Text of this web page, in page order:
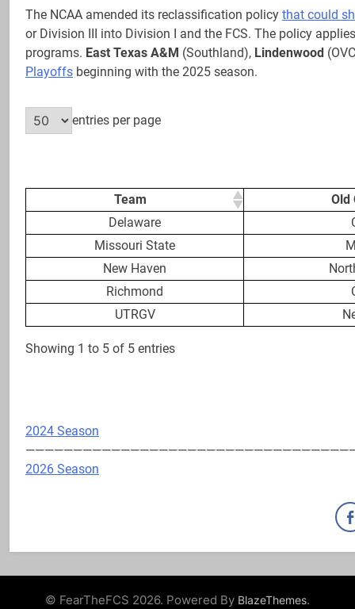
The NCAA amended its reclassification policy that could
or Division III into Division I and the FCS. The policy
programs. East Texas A&M (Southland), Lindenwood
Playoffs beginning with the 2025 season.
entries per page
Team
Old
Delaware
Missouri State
New Haven
Richmond
UTRGV
Showing 1 to 5 of 5 entries
2024 Season
2026 Season
© FearTheFCS 2026. Powered By BlazeThemes.